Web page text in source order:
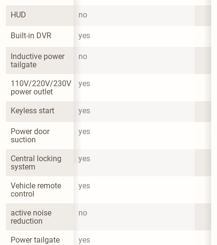
HUD no
Built-in DVR yes
Inductive power
tailgate
no
110V/220V/230V
power outlet
yes
Keyless start yes
Power door
suction
yes
Central locking
system
yes
Vehicle remote
control
yes
active noise
reduction
no
Power tailgate yes